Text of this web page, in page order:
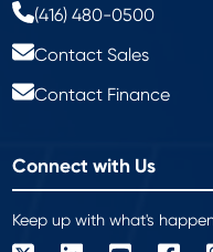
(416) 480-0500
Contact Sales
Contact Finance
Connect with Us
Keep up with what's